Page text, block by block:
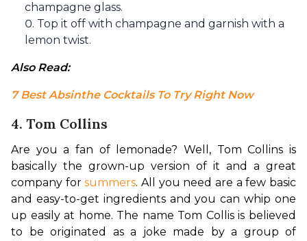
champagne glass.
Top it off with champagne and garnish with a
lemon twist.
Also Read:
7 Best Absinthe Cocktails To Try Right Now
4. Tom Collins
Are you a fan of lemonade? Well, Tom Collins is
basically the grown-up version of it and a great
company for summers. All you need are a few basic
and easy-to-get ingredients and you can whip one
up easily at home. The name Tom Collis is believed
to be originated as a joke made by a group of